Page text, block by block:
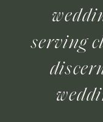
serving